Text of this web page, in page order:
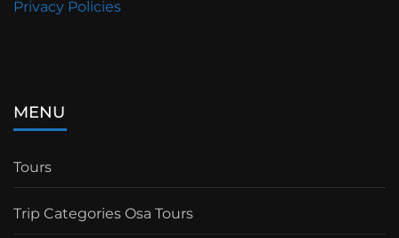
Privacy Policies
MENU
Tours
Trip Categories Osa Tours